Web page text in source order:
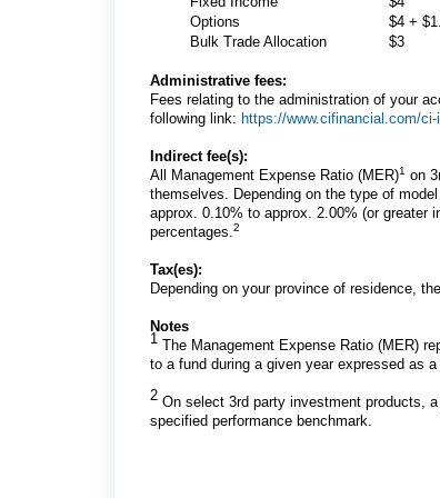
Options
$4 +
Bulk Trade Allocation
$3
Administrative fees:
Fees relating to the administration of your
following link: https://www.cifinancial.com/
Indirect fee(s):
All Management Expense Ratio (MER)1 on
themselves. Depending on the type of
approx. 0.10% to approx. 2.00% (or greater
percentages.2
Tax(es):
Depending on your province of residence,
Notes
1 The Management Expense Ratio (MER)
to a fund during a given year expressed as
2 On select 3rd party investment products,
specified performance benchmark.